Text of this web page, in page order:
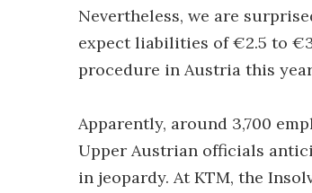
Nevertheless, we are
expect liabilities of €2.5 to
procedure in Austria this
Apparently, around 3,700
Upper Austrian officials
in jeopardy. At KTM, the